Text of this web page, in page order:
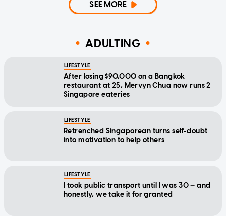
SEE MORE
ADULTING
LIFESTYLE
After losing $90,000 on a Bangkok
restaurant at 25, Mervyn Chua now runs 2
Singapore eateries
LIFESTYLE
Retrenched Singaporean turns self-doubt
into motivation to help others
LIFESTYLE
I took public transport until I was 30 — and
honestly, we take it for granted